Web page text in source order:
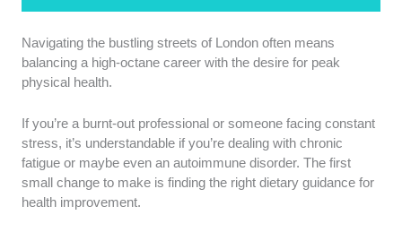
Professional Registry:We prioritize practitioners
registered with the Association for Nutrition (AfN) or
the British Association for Nutrition and Lifestyle
professional on our list adheres to strict ethical
standards and possesses the necessary indemnity
insurance.
Science-Based Practice:
Navigating the bustling streets of London often means
balancing a high-octane career with the desire for peak
physical health.
If you’re a burnt-out professional or someone facing constant
stress, it’s understandable if you’re dealing with chronic
fatigue or maybe even an autoimmune disorder. The first
small change to make is finding the right dietary guidance for
health improvement.